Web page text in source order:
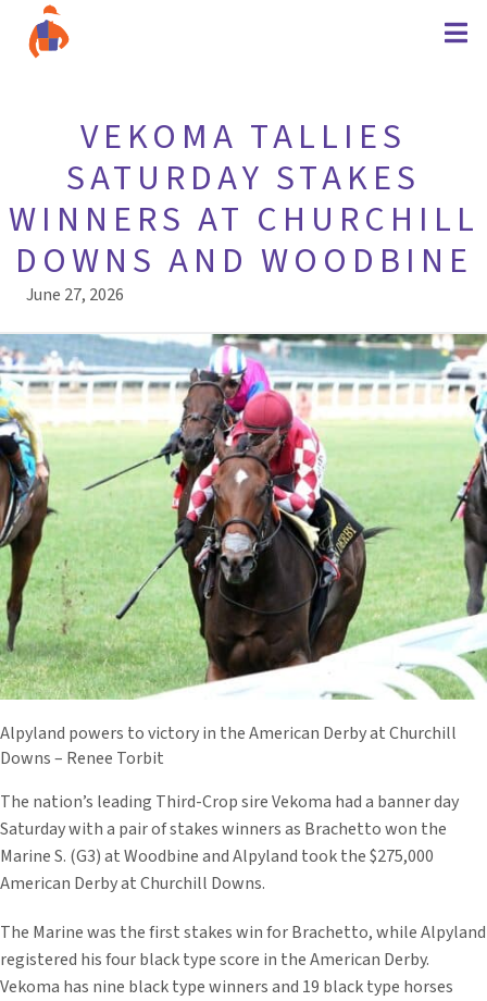
VEKOMA TALLIES
SATURDAY STAKES
WINNERS AT CHURCHILL
DOWNS AND WOODBINE
June 27, 2026
Alpyland powers to victory in the American Derby at Churchill
Downs – Renee Torbit
The nation’s leading Third-Crop sire Vekoma had a banner day
Saturday with a pair of stakes winners as Brachetto won the
Marine S. (G3) at Woodbine and Alpyland took the $275,000
American Derby at Churchill Downs.
The Marine was the first stakes win for Brachetto, while Alpyland
registered his four black type score in the American Derby.
Vekoma has nine black type winners and 19 black type horses